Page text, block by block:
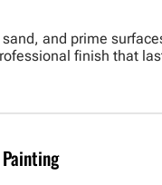
and prime
finish that